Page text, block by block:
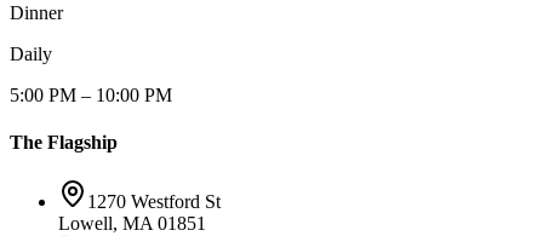
Dinner
Daily
5:00 PM – 10:00 PM
The Flagship
1270 Westford St
Lowell, MA 01851